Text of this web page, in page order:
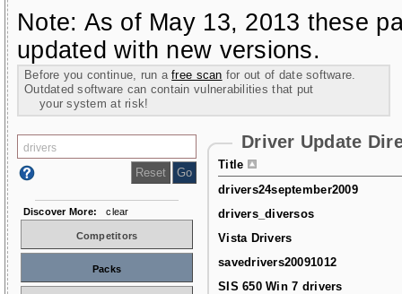
Note: As of May 13, 2013 these
updated with new versions.
Before you continue, run afree scan for out of date software.
Outdated software can contain vulnerabilities that put
your system at risk!
Driver Update
Title
drivers24september2009
drivers_diversos
Vista Drivers
savedrivers20091012
SIS 650 Win 7 drivers
Discover More: clear
Competitors
Packs